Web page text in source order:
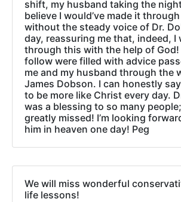
shift, my husband taking the
believe I would’ve made it
without the steady voice of Dr.
day, reassuring me that, indeed, I
through this with the help of God!
follow were filled with advice
me and my husband through the
James Dobson. I can honestly
to be more like Christ every day.
was a blessing to so many
greatly missed! I’m looking
him in heaven one day! Peg
We will miss wonderful
life lessons!